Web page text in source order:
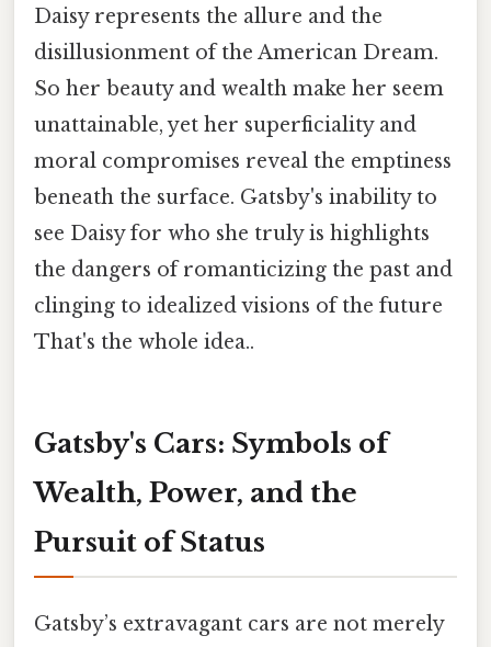
Daisy represents the allure and the
disillusionment of the American Dream.
So her beauty and wealth make her seem
unattainable, yet her superficiality and
moral compromises reveal the emptiness
beneath the surface. Gatsby's inability to
see Daisy for who she truly is highlights
the dangers of romanticizing the past and
clinging to idealized visions of the future
That's the whole idea..
Gatsby's Cars: Symbols of
Wealth, Power, and the
Pursuit of Status
Gatsby’s extravagant cars are not merely